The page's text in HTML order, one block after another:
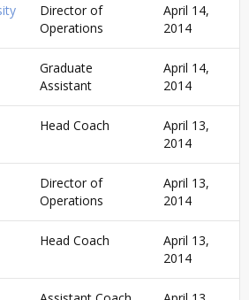
Director of
Operations
April 14,
2014
Graduate
Assistant
April 14,
2014
Head Coach
April 13,
2014
Director of
Operations
April 13,
2014
Head Coach
April 13,
2014